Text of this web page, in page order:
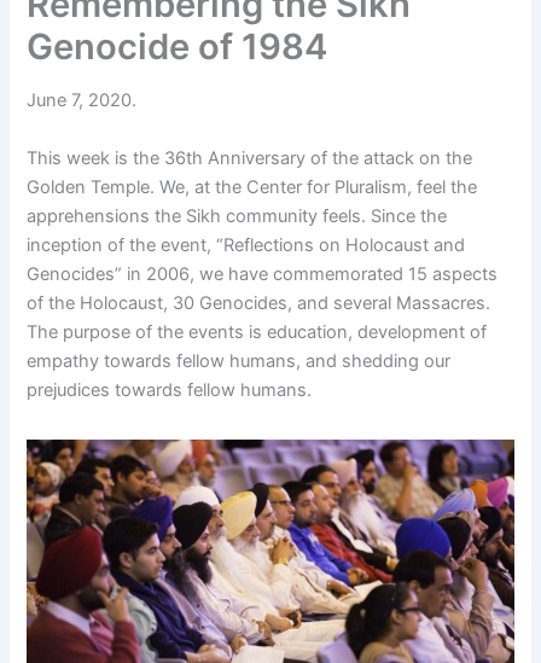
Genocide of 1984
June 7, 2020.
This week is the 36th Anniversary of the attack on the
Golden Temple. We, at the Center for Pluralism, feel the
apprehensions the Sikh community feels. Since the
inception of the event, “Reflections on Holocaust and
Genocides” in 2006, we have commemorated 15 aspects
of the Holocaust, 30 Genocides, and several Massacres.
The purpose of the events is education, development of
empathy towards fellow humans, and shedding our
prejudices towards fellow humans.